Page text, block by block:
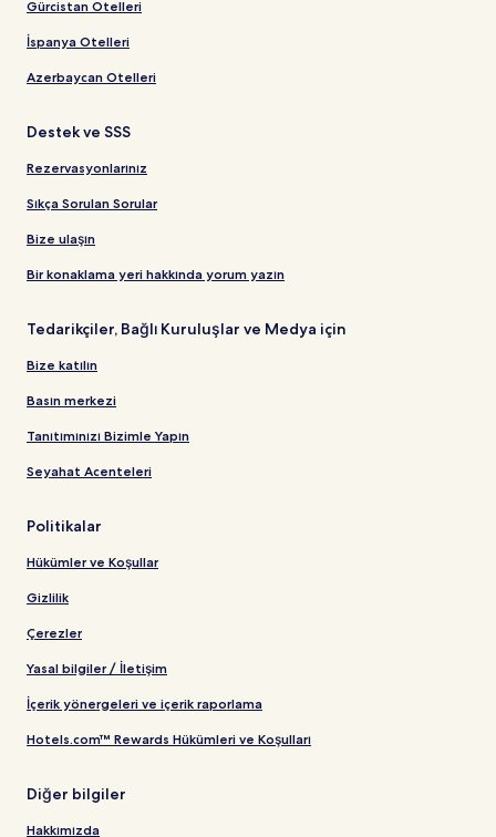
Gürcistan Otelleri
İspanya Otelleri
Azerbaycan Otelleri
Destek ve SSS
Rezervasyonlarınız
Sıkça Sorulan Sorular
Bize ulaşın
Bir konaklama yeri hakkında yorum yazın
Tedarikçiler, Bağlı Kuruluşlar ve Medya için
Bize katılın
Basın merkezi
Tanıtımınızı Bizimle Yapın
Seyahat Acenteleri
Politikalar
Hükümler ve Koşullar
Gizlilik
Çerezler
Yasal bilgiler / İletişim
İçerik yönergeleri ve içerik raporlama
Hotels.com™ Rewards Hükümleri ve Koşulları
Diğer bilgiler
Hakkımızda